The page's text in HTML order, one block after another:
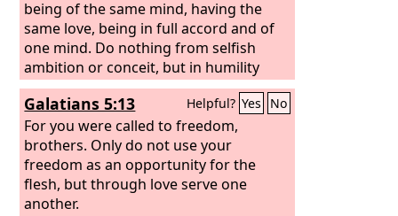
being of the same mind, having the
same love, being in full accord and of
one mind. Do nothing from selfish
ambition or conceit, but in humility
count others more significant than
yourselves.
Galatians 5:13 Helpful? Yes No
For you were called to freedom,
brothers. Only do not use your
freedom as an opportunity for the
flesh, but through love serve one
another.